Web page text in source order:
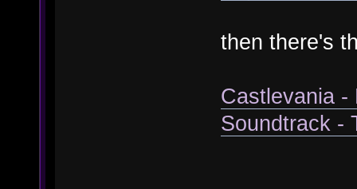
then there's
Castlevania -
Soundtrack -